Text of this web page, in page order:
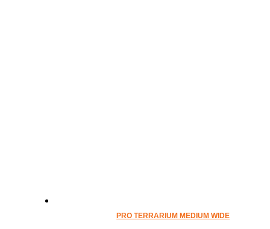
PRO TERRARIUM MEDIUM WIDE